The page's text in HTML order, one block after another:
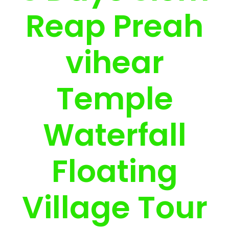
Reap Preah
vihear
Temple
Waterfall
Floating
Village Tour